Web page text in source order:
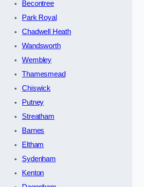
Becontree
Park Royal
Chadwell Heath
Wandsworth
Wembley
Thamesmead
Chiswick
Putney
Streatham
Barnes
Eltham
Sydenham
Kenton